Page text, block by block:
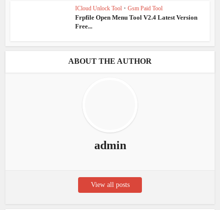
ICloud Unlock Tool • Gsm Paid Tool
Frpfile Open Menu Tool V2.4 Latest Version
Free...
ABOUT THE AUTHOR
admin
View all posts